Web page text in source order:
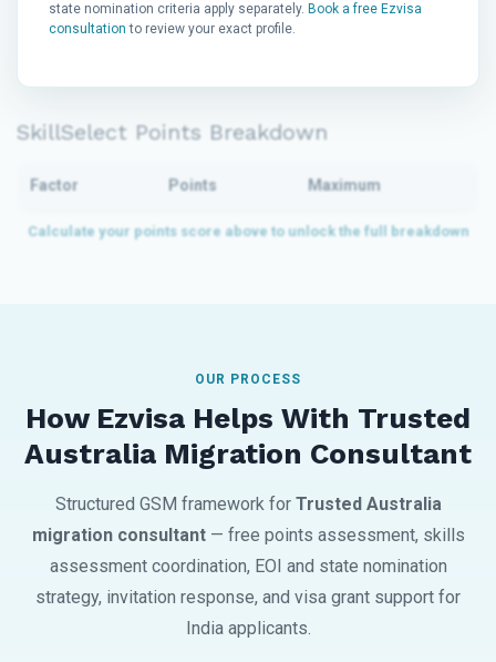
state nomination criteria apply separately. Book a free Ezvisa
consultation to review your exact profile.
SkillSelect Points Breakdown
Factor Points Maximum
OUR PROCESS
How Ezvisa Helps With Trusted
Australia Migration Consultant
Structured GSM framework for Trusted Australia
migration consultant— free points assessment, skills
assessment coordination, EOI and state nomination
strategy, invitation response, and visa grant support for
India applicants.